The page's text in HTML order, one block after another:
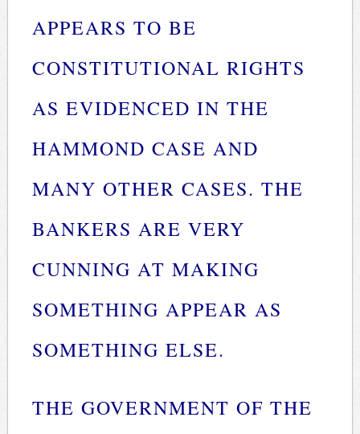
APPEARS TO BE
CONSTITUTIONAL RIGHTS
AS EVIDENCED IN THE
HAMMOND CASE AND
MANY OTHER CASES. THE
BANKERS ARE VERY
CUNNING AT MAKING
SOMETHING APPEAR AS
SOMETHING ELSE.
THE GOVERNMENT OF THE